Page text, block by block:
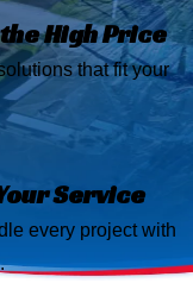
High Price
that fit your
Service
every project with